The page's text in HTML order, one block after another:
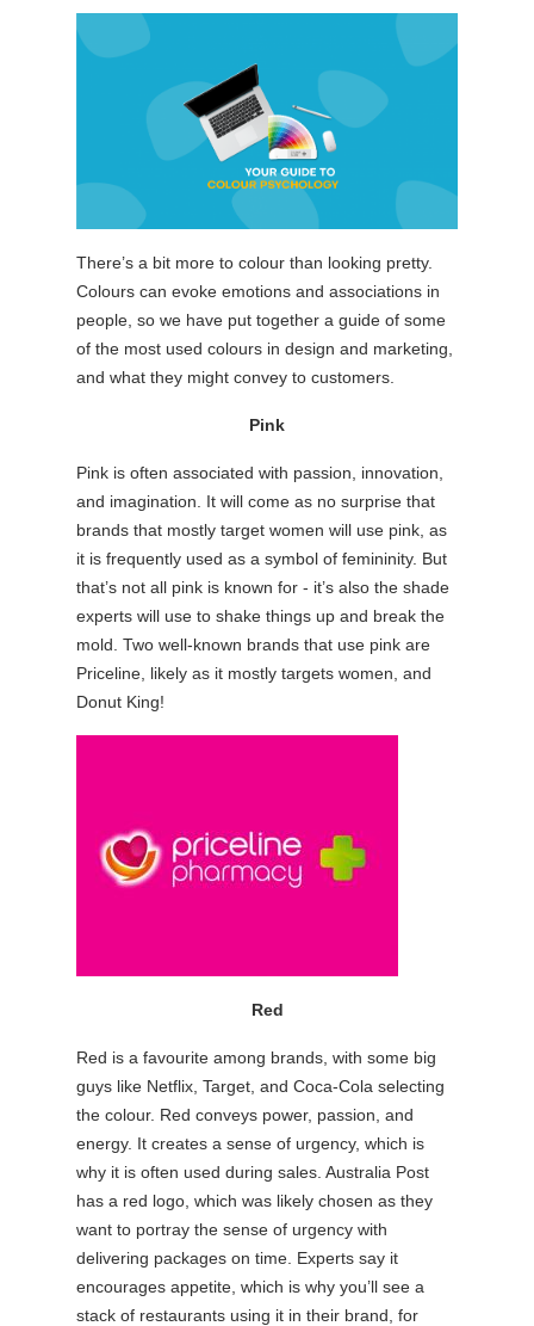
There’s a bit more to colour than looking pretty.
Colours can evoke emotions and associations in
people, so we have put together a guide of some
of the most used colours in design and marketing,
and what they might convey to customers.
Pink
Pink is often associated with passion, innovation,
and imagination. It will come as no surprise that
brands that mostly target women will use pink, as
it is frequently used as a symbol of femininity. But
that’s not all pink is known for - it’s also the shade
experts will use to shake things up and break the
mold. Two well-known brands that use pink are
Priceline, likely as it mostly targets women, and
Donut King!
Red
Red is a favourite among brands, with some big
guys like Netflix, Target, and Coca-Cola selecting
the colour. Red conveys power, passion, and
energy. It creates a sense of urgency, which is
why it is often used during sales. Australia Post
has a red logo, which was likely chosen as they
want to portray the sense of urgency with
delivering packages on time. Experts say it
encourages appetite, which is why you’ll see a
stack of restaurants using it in their brand, for